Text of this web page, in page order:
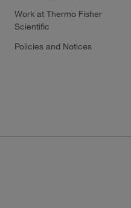
Work at Thermo Fisher
Scientific
Policies and Notices